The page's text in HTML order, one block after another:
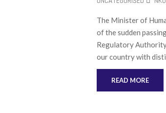
The Minister of
of the sudden
Regulatory Authority
our country with
READ MORE